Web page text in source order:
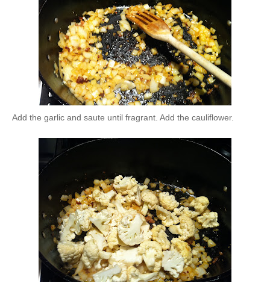
Add the garlic and saute until fragrant. Add the cauliflower.